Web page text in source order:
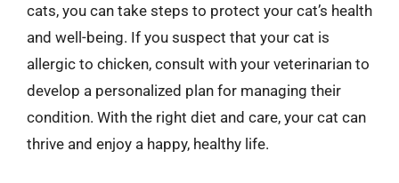
cats, you can take steps to protect your cat’s health
and well-being. If you suspect that your cat is
allergic to chicken, consult with your veterinarian to
develop a personalized plan for managing their
condition. With the right diet and care, your cat can
thrive and enjoy a happy, healthy life.